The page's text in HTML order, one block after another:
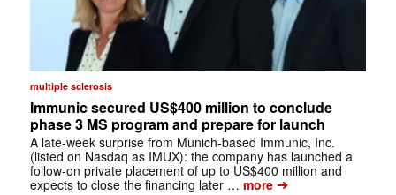
multiple sclerosis
Immunic secured US$400 million to conclude
phase 3 MS program and prepare for launch
A late-week surprise from Munich-based Immunic, Inc.
(listed on Nasdaq as IMUX): the company has launched a
follow-on private placement of up to US$400 million and
expects to close the financing later … more➔